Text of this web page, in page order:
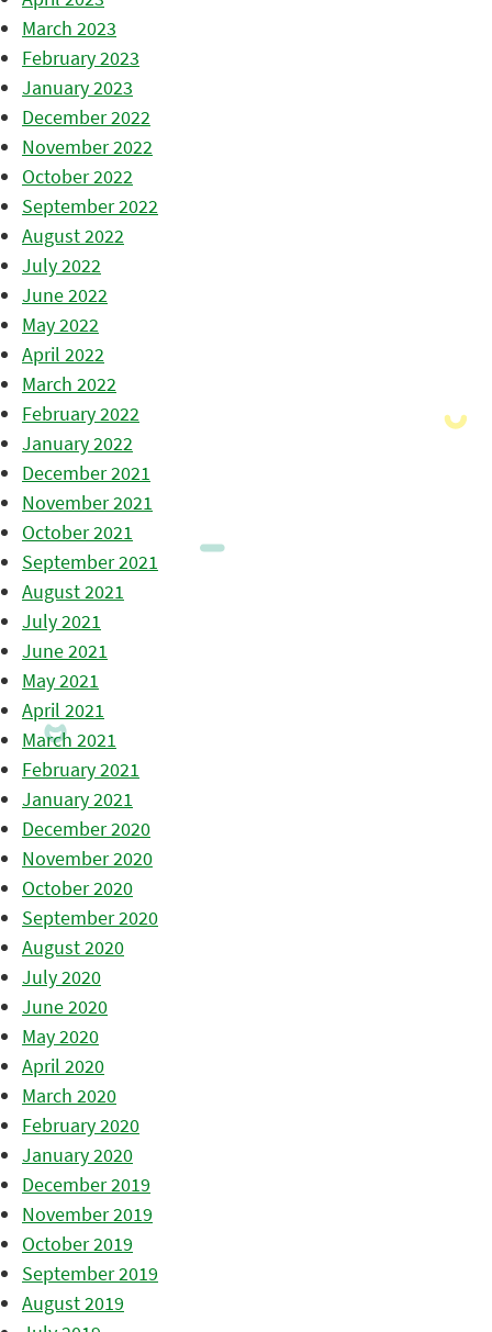
March 2023
February 2023
January 2023
December 2022
November 2022
October 2022
September 2022
August 2022
July 2022
June 2022
May 2022
April 2022
March 2022
February 2022
January 2022
December 2021
November 2021
October 2021
September 2021
August 2021
July 2021
June 2021
May 2021
April 2021
March 2021
February 2021
January 2021
December 2020
November 2020
October 2020
September 2020
August 2020
July 2020
June 2020
May 2020
April 2020
March 2020
February 2020
January 2020
December 2019
November 2019
October 2019
September 2019
August 2019